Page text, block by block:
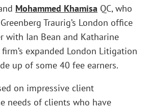
Mohammed Khamisa QC, who
Traurig’s London office
with Ian Bean and Katharine
expanded London Litigation
up of some 40 fee earners.
on impressive client
needs of clients who have